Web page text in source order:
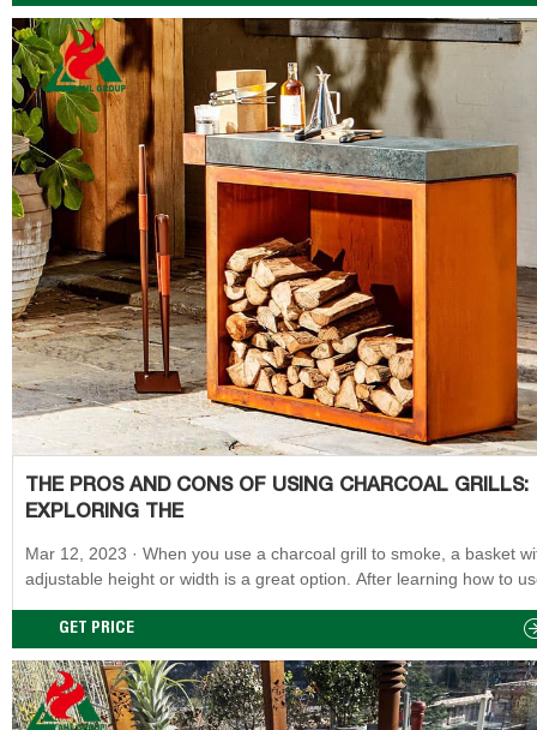
from time to time. But not necessarily with every meal.
THE PROS AND CONS OF USING CHARCOAL GRILLS:
EXPLORING THE
Mar 12, 2023 · When you use a charcoal grill to smoke, a basket with an
adjustable height or width is a great option. After learning how to
wood flavor to food. There are some really nice charcoal grills for a
reasonable price. Grilling is all about the features and
GET PRICE